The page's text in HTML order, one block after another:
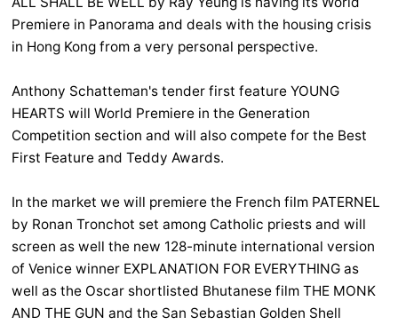
Premiere in Panorama and deals with the housing crisis
in Hong Kong from a very personal perspective.
Anthony Schatteman's tender first feature YOUNG
HEARTS will World Premiere in the Generation
Competition section and will also compete for the Best
First Feature and Teddy Awards.
In the market we will premiere the French film PATERNEL
by Ronan Tronchot set among Catholic priests and will
screen as well the new 128-minute international version
of Venice winner EXPLANATION FOR EVERYTHING as
well as the Oscar shortlisted Bhutanese film THE MONK
AND THE GUN and the San Sebastian Golden Shell